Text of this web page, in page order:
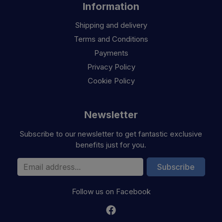
Information
Shipping and delivery
Terms and Conditions
Payments
Privacy Policy
Cookie Policy
Newsletter
Subscribe to our newsletter to get fantastic exclusive
benefits just for you.
Email Address Subscribe
Follow us on Facebook